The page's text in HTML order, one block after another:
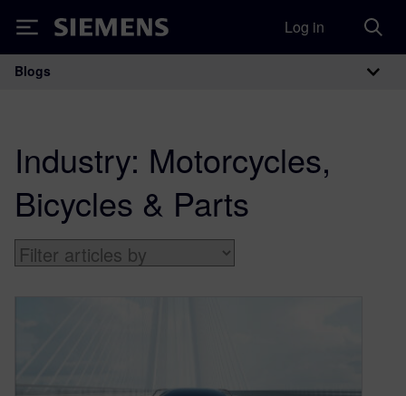
Siemens Log in
Main Navigation
Blogs
Industry: Motorcycles,
Bicycles & Parts